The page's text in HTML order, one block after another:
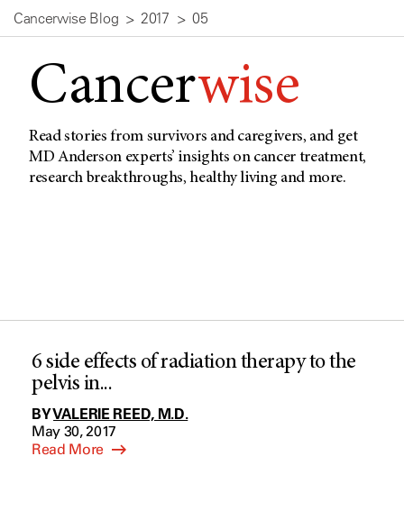
Cancerwise Blog 2017 05
Cancerwise
Read stories from survivors and caregivers, and get
MD Anderson experts’ insights on cancer treatment,
research breakthroughs, healthy living and more.
6 side effects of radiation therapy to the
pelvis in...
BYVALERIE REED, M.D.
May 30, 2017
Read More